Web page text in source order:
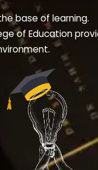
base of learning.
of Education